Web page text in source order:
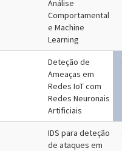
Análise
Comportamental
e Machine
Learning
Deteção de
Ameaças em
Redes IoT com
Redes Neuronais
Artificiais
IDS para deteção
de ataques em